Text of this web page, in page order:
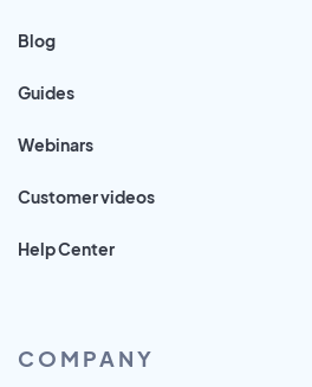
Blog
Guides
Webinars
Customer videos
Help Center
COMPANY